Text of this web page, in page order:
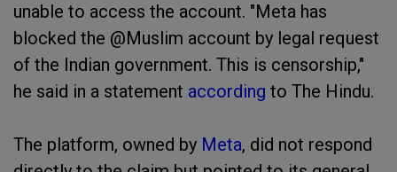
unable to access the account. "Meta has
blocked the @Muslim account by legal request
of the Indian government. This is censorship,"
he said in a statement according to The Hindu.
The platform, owned by Meta, did not respond